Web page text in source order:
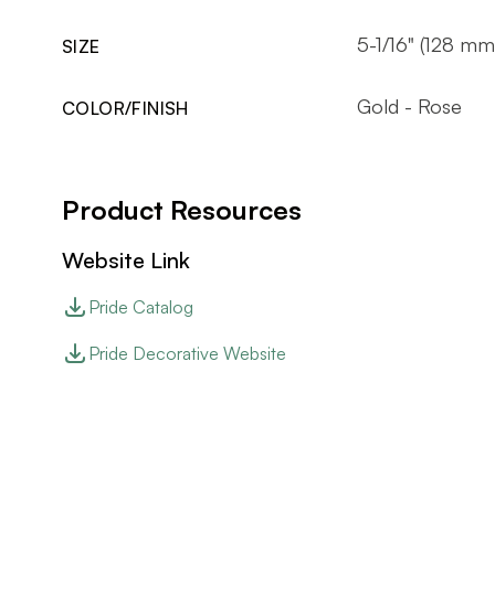
SIZE 5-1/16" (128
COLOR/FINISH Gold - Rose
Product Resources
Website Link
Pride Catalog
Pride Decorative Website